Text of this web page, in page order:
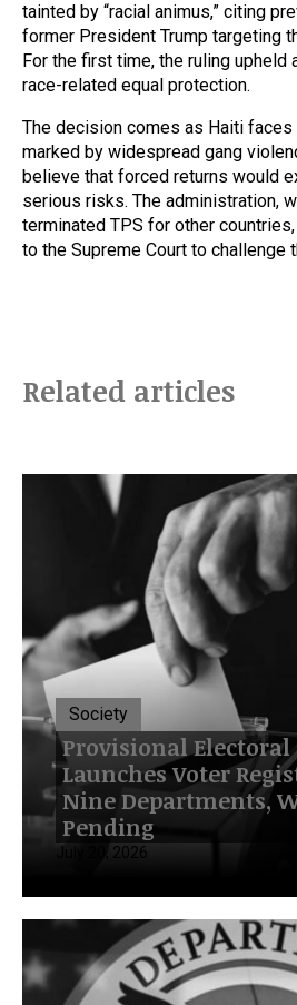
tainted by “racial animus,” citing
former President Trump targeting
For the first time, the ruling upheld
race-related equal protection.
The decision comes as Haiti
marked by widespread gang
believe that forced returns would
serious risks. The administration,
terminated TPS for other
to the Supreme Court to challenge
Related articles
Society
Provisional Electoral
Launches Voter
Nine Departments,
Pending
July 20, 2026